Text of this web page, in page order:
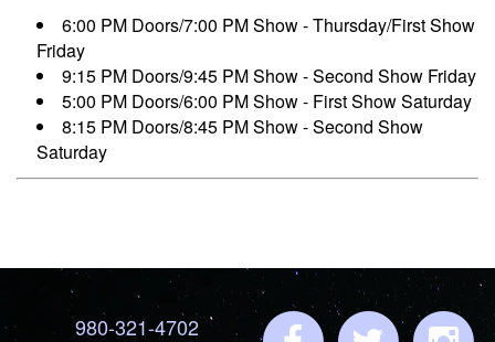
6:00 PM Doors/7:00 PM Show - Thursday/First Show
Friday
9:15 PM Doors/9:45 PM Show - Second Show Friday
5:00 PM Doors/6:00 PM Show - First Show Saturday
8:15 PM Doors/8:45 PM Show - Second Show
Saturday
980-321-4702